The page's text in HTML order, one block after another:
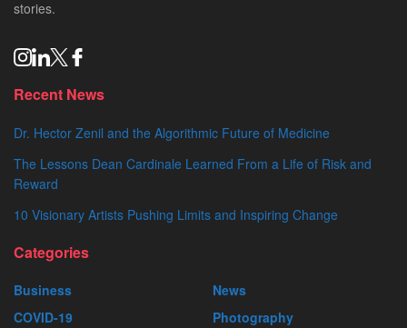
stories.
Recent News
Dr. Hector Zenil and the Algorithmic Future of Medicine
The Lessons Dean Cardinale Learned From a Life of Risk and
Reward
10 Visionary Artists Pushing Limits and Inspiring Change
Categories
Business
COVID-19
News
Photography